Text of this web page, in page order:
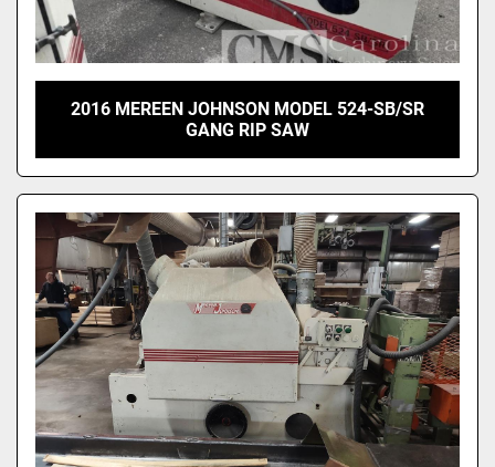
2016 MEREEN JOHNSON MODEL 524-SB/SR
GANG RIP SAW